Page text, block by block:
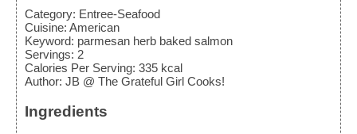
Category: Entree-Seafood
Cuisine: American
Keyword: parmesan herb baked salmon
Servings: 2
Calories Per Serving: 335 kcal
Author: JB @ The Grateful Girl Cooks!
Ingredients